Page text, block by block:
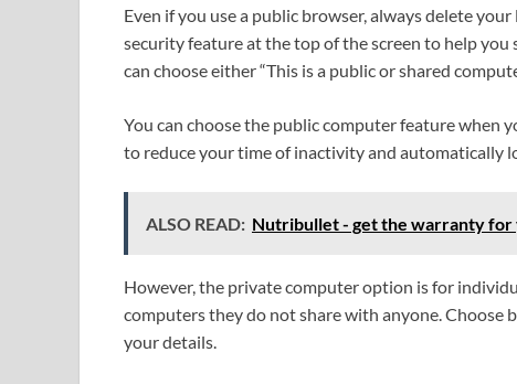
Even if you use a public browser, always delete
security feature at the top of the screen to help
can choose either “This is a public or shared
You can choose the public computer feature when
to reduce your time of inactivity and automatically
ALSO READ: Nutribullet - get the warranty
However, the private computer option is for
computers they do not share with anyone. Choose
your details.